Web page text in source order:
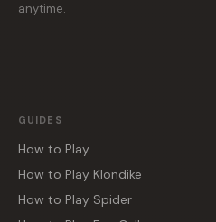
anytime.
GUIDES
How to Play
How to Play Klondike
How to Play Spider